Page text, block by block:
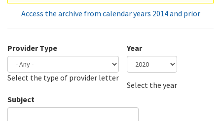
Access the archive from calendar years 2014 and prior
Provider Type
Select the type of provider letter
Year
Select the year
Subject